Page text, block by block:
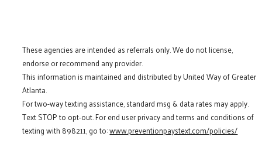
These agencies are intended as referrals only. We do not license,
endorse or recommend any provider.
This information is maintained and distributed by United Way of Greater
Atlanta.
For two-way texting assistance, standard msg & data rates may apply.
Text STOP to opt-out. For end user privacy and terms and conditions of
texting with 898211, go to:www.preventionpaystext.com/policies/